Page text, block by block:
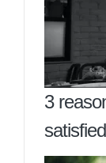
3